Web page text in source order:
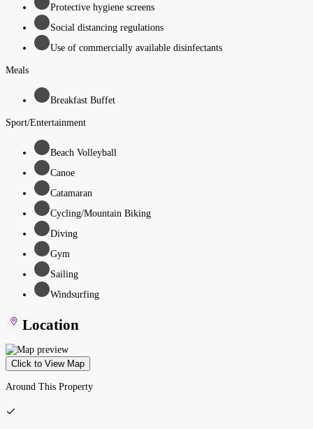
Protective hygiene screens
Social distancing regulations
Use of commercially available disinfectants
Meals
Breakfast Buffet
Sport/Entertainment
Beach Volleyball
Canoe
Catamaran
Cycling/Mountain Biking
Diving
Gym
Sailing
Windsurfing
Location
Click to View Map
Around This Property